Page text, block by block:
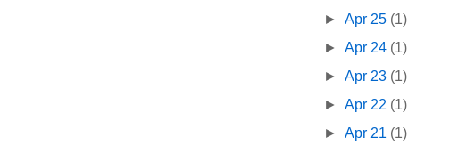
►Apr 25 (1)
►Apr 24 (1)
►Apr 23 (1)
►Apr 22 (1)
►Apr 21 (1)